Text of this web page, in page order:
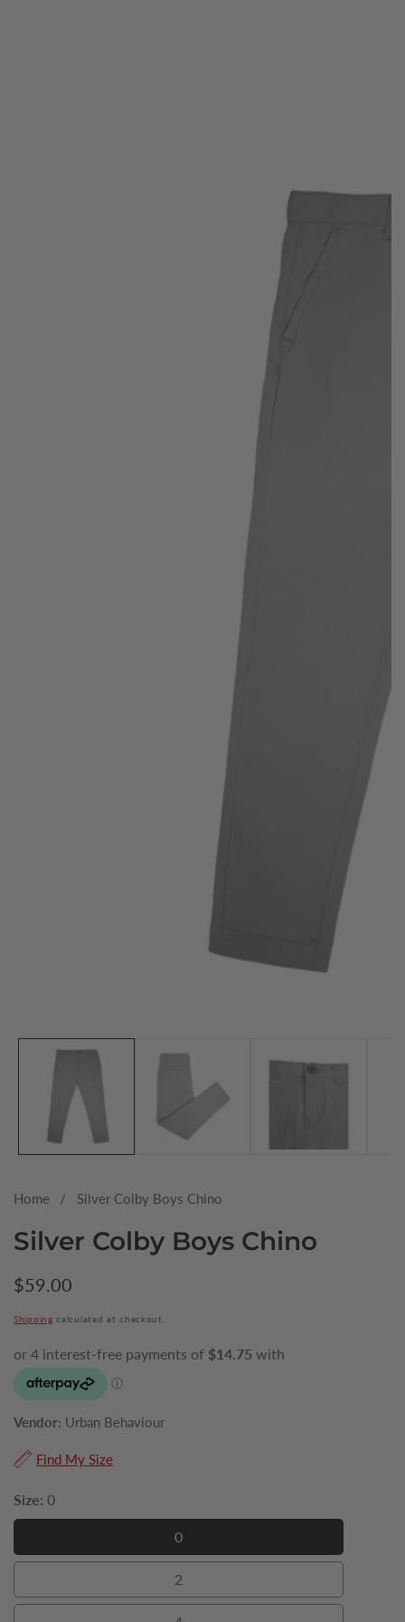
Media
Home Silver Colby Boys Chino
Silver Colby Boys Chino
Regular
$59.00
Shipping calculated at checkout.
Vendor: Urban Behaviour
Find My Size
Size: 0
0
0
2
2